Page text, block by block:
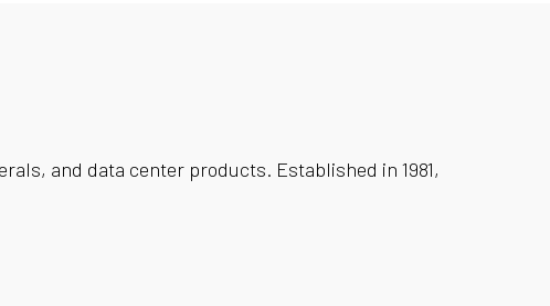
and data center products. Established in 1981,